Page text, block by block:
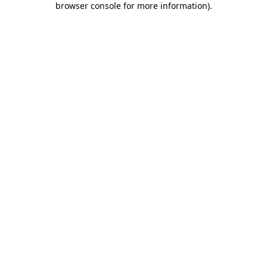
browser console for more information).